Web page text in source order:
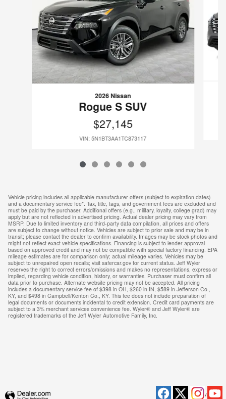
2026 Nissan
Rogue S SUV
$27,145
VIN: 5N1BT3AA1TC873117
Vehicle pricing includes all applicable manufacturer offers (subject to expiration dates)
and a documentary service fee*. Tax, title, tags, and government fees are excluded and
must be paid by the purchaser. Additional offers (e.g., military, loyalty, college grad) may
apply but are not reflected in advertised pricing. Actual dealer pricing may vary from
MSRP. Due to limited inventory and third-party data compilation, all prices and offers
are subject to change without notice. Vehicles are subject to prior sale and may be in
transit; please contact the dealer to confirm availability. Images may be stock photos and
might not reflect exact vehicle specifications. Financing is subject to lender approval
based on approved credit and may not be compatible with special factory financing. EPA
mileage estimates are for comparison only; actual mileage varies. Vehicles may be
subject to unrepaired open recalls; visit safercar.gov for current status. Jeff Wyler
reserves the right to correct errors/omissions and makes no representations, express or
implied, regarding vehicle condition, history, or warranties. Purchaser must confirm all
data prior to purchase. Alternate website pricing may not be accepted. All pricing
includes a documentary service fee of $398 in OH, $260 in IN, $589 in Jefferson Co.,
KY, and $498 in Campbell/Kenton Co., KY. This fee does not include preparation of
legal documents or documents incidental to credit extension. Credit card payments are
subject to a 3% merchant services convenience fee. Wyler® and Jeff Wyler® are
registered trademarks of the Jeff Wyler Automotive Family, Inc.
Privacy